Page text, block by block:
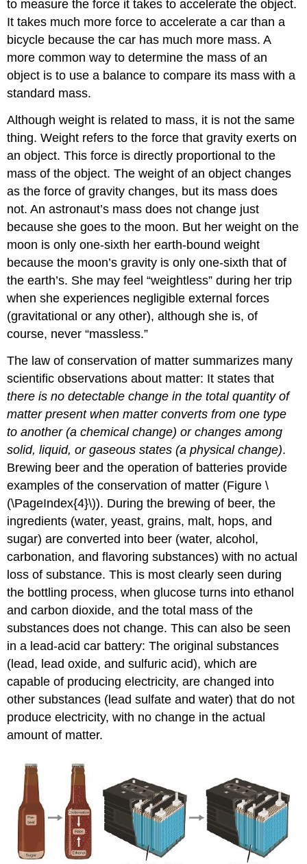
to measure the force it takes to accelerate the object.
It takes much more force to accelerate a car than a
bicycle because the car has much more mass. A
more common way to determine the mass of an
object is to use a balance to compare its mass with a
standard mass.
Although weight is related to mass, it is not the same
thing.Weight refers to the force that gravity exerts on
an object. This force is directly proportional to the
mass of the object. The weight of an object changes
as the force of gravity changes, but its mass does
not. An astronaut’s mass does not change just
because she goes to the moon. But her weight on the
moon is only one-sixth her earth-bound weight
because the moon’s gravity is only one-sixth that of
the earth’s. She may feel “weightless” during her trip
when she experiences negligible external forces
(gravitational or any other), although she is, of
course, never “massless.”
The law of conservation of matter summarizes many
scientific observations about matter: It states that
there is no detectable change in the total quantity of
matter present when matter converts from one type
to another (a chemical change) or changes among
solid, liquid, or gaseous states (a physical change).
Brewing beer and the operation of batteries provide
examples of the conservation of matter (Figure \
(\PageIndex{4}\)). During the brewing of beer, the
ingredients (water, yeast, grains, malt, hops, and
sugar) are converted into beer (water, alcohol,
carbonation, and flavoring substances) with no actual
loss of substance. This is most clearly seen during
the bottling process, when glucose turns into ethanol
and carbon dioxide, and the total mass of the
substances does not change. This can also be seen
in a lead-acid car battery: The original substances
(lead, lead oxide, and sulfuric acid), which are
capable of producing electricity, are changed into
other substances (lead sulfate and water) that do not
produce electricity, with no change in the actual
amount of matter.